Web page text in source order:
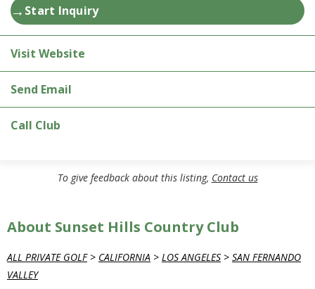
→ Start Inquiry
Visit Website
Send Email
Call Club
To give feedback about this listing, Contact us
About Sunset Hills Country Club
ALL PRIVATE GOLF> CALIFORNIA > LOS ANGELES > SAN FERNANDO
VALLEY